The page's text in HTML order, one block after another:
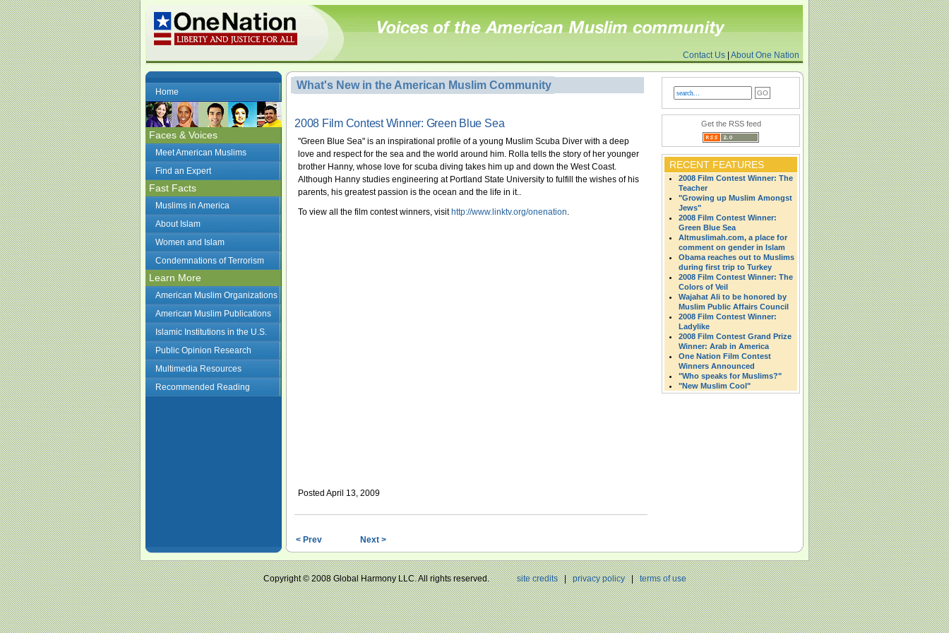
Contact Us About One Nation
Home
Faces & Voices
Meet American Muslims
Find an Expert
Fast Facts
Muslims in America
About Islam
Women and Islam
Condemnations of Terrorism
Learn More
American Muslim Organizations
American Muslim Publications
Islamic Institutions in the U.S.
Public Opinion Research
Multimedia Resources
Recommended Reading
What's New in the American Muslim Community
2008 Film Contest Winner: Green Blue Sea
"Green Blue Sea" is an inspirational profile of a young Muslim Scuba Diver with a deep
love and respect for the sea and the world around him. Rolla tells the story of her younger
brother Hanny, whose love for scuba diving takes him up and down the West Coast.
Although Hanny studies engineering at Portland State University to fulfill the wishes of his
parents, his greatest passion is the ocean and the life in it..
To view all the film contest winners, visit http://www.linktv.org/onenation.
Posted April 13, 2009
< Prev Next >
Get the RSS feed
RECENT FEATURES
2008 Film Contest Winner: The
Teacher
"Growing up Muslim Amongst
Jews"
2008 Film Contest Winner:
Green Blue Sea
Altmuslimah.com, a place for
comment on gender in Islam
Obama reaches out to Muslims
during first trip to Turkey
2008 Film Contest Winner: The
Colors of Veil
Wajahat Ali to be honored by
Muslim Public Affairs Council
2008 Film Contest Winner:
Ladylike
2008 Film Contest Grand Prize
Winner: Arab in America
One Nation Film Contest
Winners Announced
"Who speaks for Muslims?"
"New Muslim Cool"
Copyright © 2008 Global Harmony LLC. All rights reserved.site credits|privacy policy|terms of use